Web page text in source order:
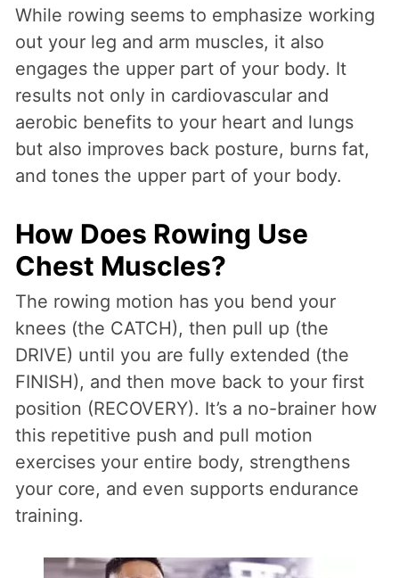
While rowing seems to emphasize working
out your leg and arm muscles, it also
engages the upper part of your body. It
results not only in cardiovascular and
aerobic benefits to your heart and lungs
but also improves back posture, burns fat,
and tones the upper part of your body.
How Does Rowing Use
Chest Muscles?
The rowing motion has you bend your
knees (the CATCH), then pull up (the
DRIVE) until you are fully extended (the
FINISH), and then move back to your first
position (RECOVERY). It’s a no-brainer how
this repetitive push and pull motion
exercises your entire body, strengthens
your core, and even supports endurance
training.